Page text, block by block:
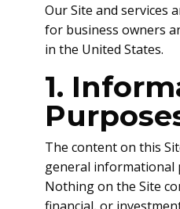
Our Site and services
for business owners
in the United States.
1.
The content on this
general informational
Nothing on the Site